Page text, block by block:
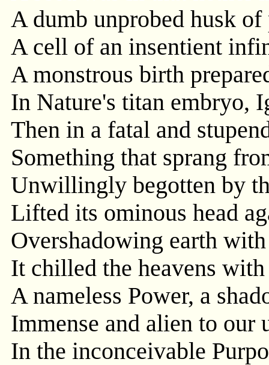
A dumb unprobed husk
A cell of an insentient
A monstrous birth
In Nature's titan embryo,
Then in a fatal and
Something that sprang
Unwillingly begotten by
Lifted its ominous head
Overshadowing earth
It chilled the heavens
A nameless Power, a
Immense and alien to our
In the inconceivable